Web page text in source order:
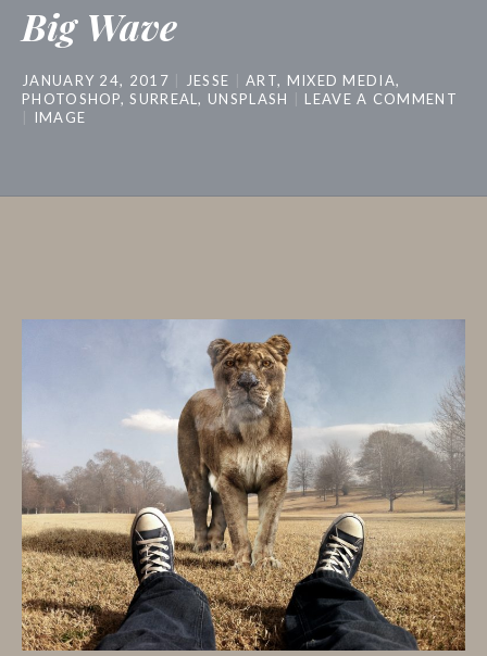
Big Wave
JANUARY 24, 2017 JESSE ART, MIXED MEDIA,
PHOTOSHOP,SURREAL, UNSPLASH
LEAVE A COMMENT
IMAGE